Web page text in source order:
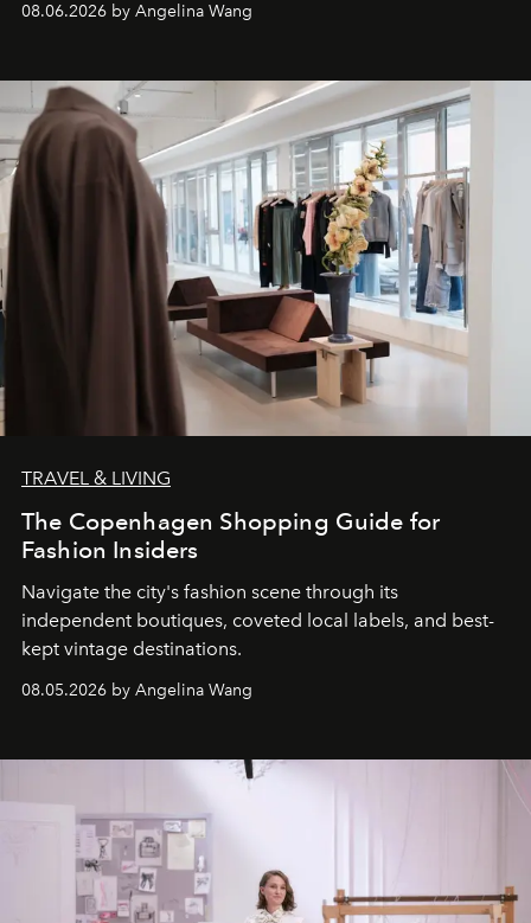
08.06.2026 by Angelina Wang
TRAVEL & LIVING
The Copenhagen Shopping Guide for
Fashion Insiders
Navigate the city's fashion scene through its
independent boutiques, coveted local labels, and best-
kept vintage destinations.
08.05.2026 by Angelina Wang